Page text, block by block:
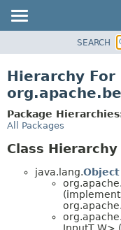
CLASS
TREE
DEPRECATED
INDEX
SEARCH
Hierarchy For
Package
All Packages
Class Hierarchy
java.lang.Object
InputT,W>